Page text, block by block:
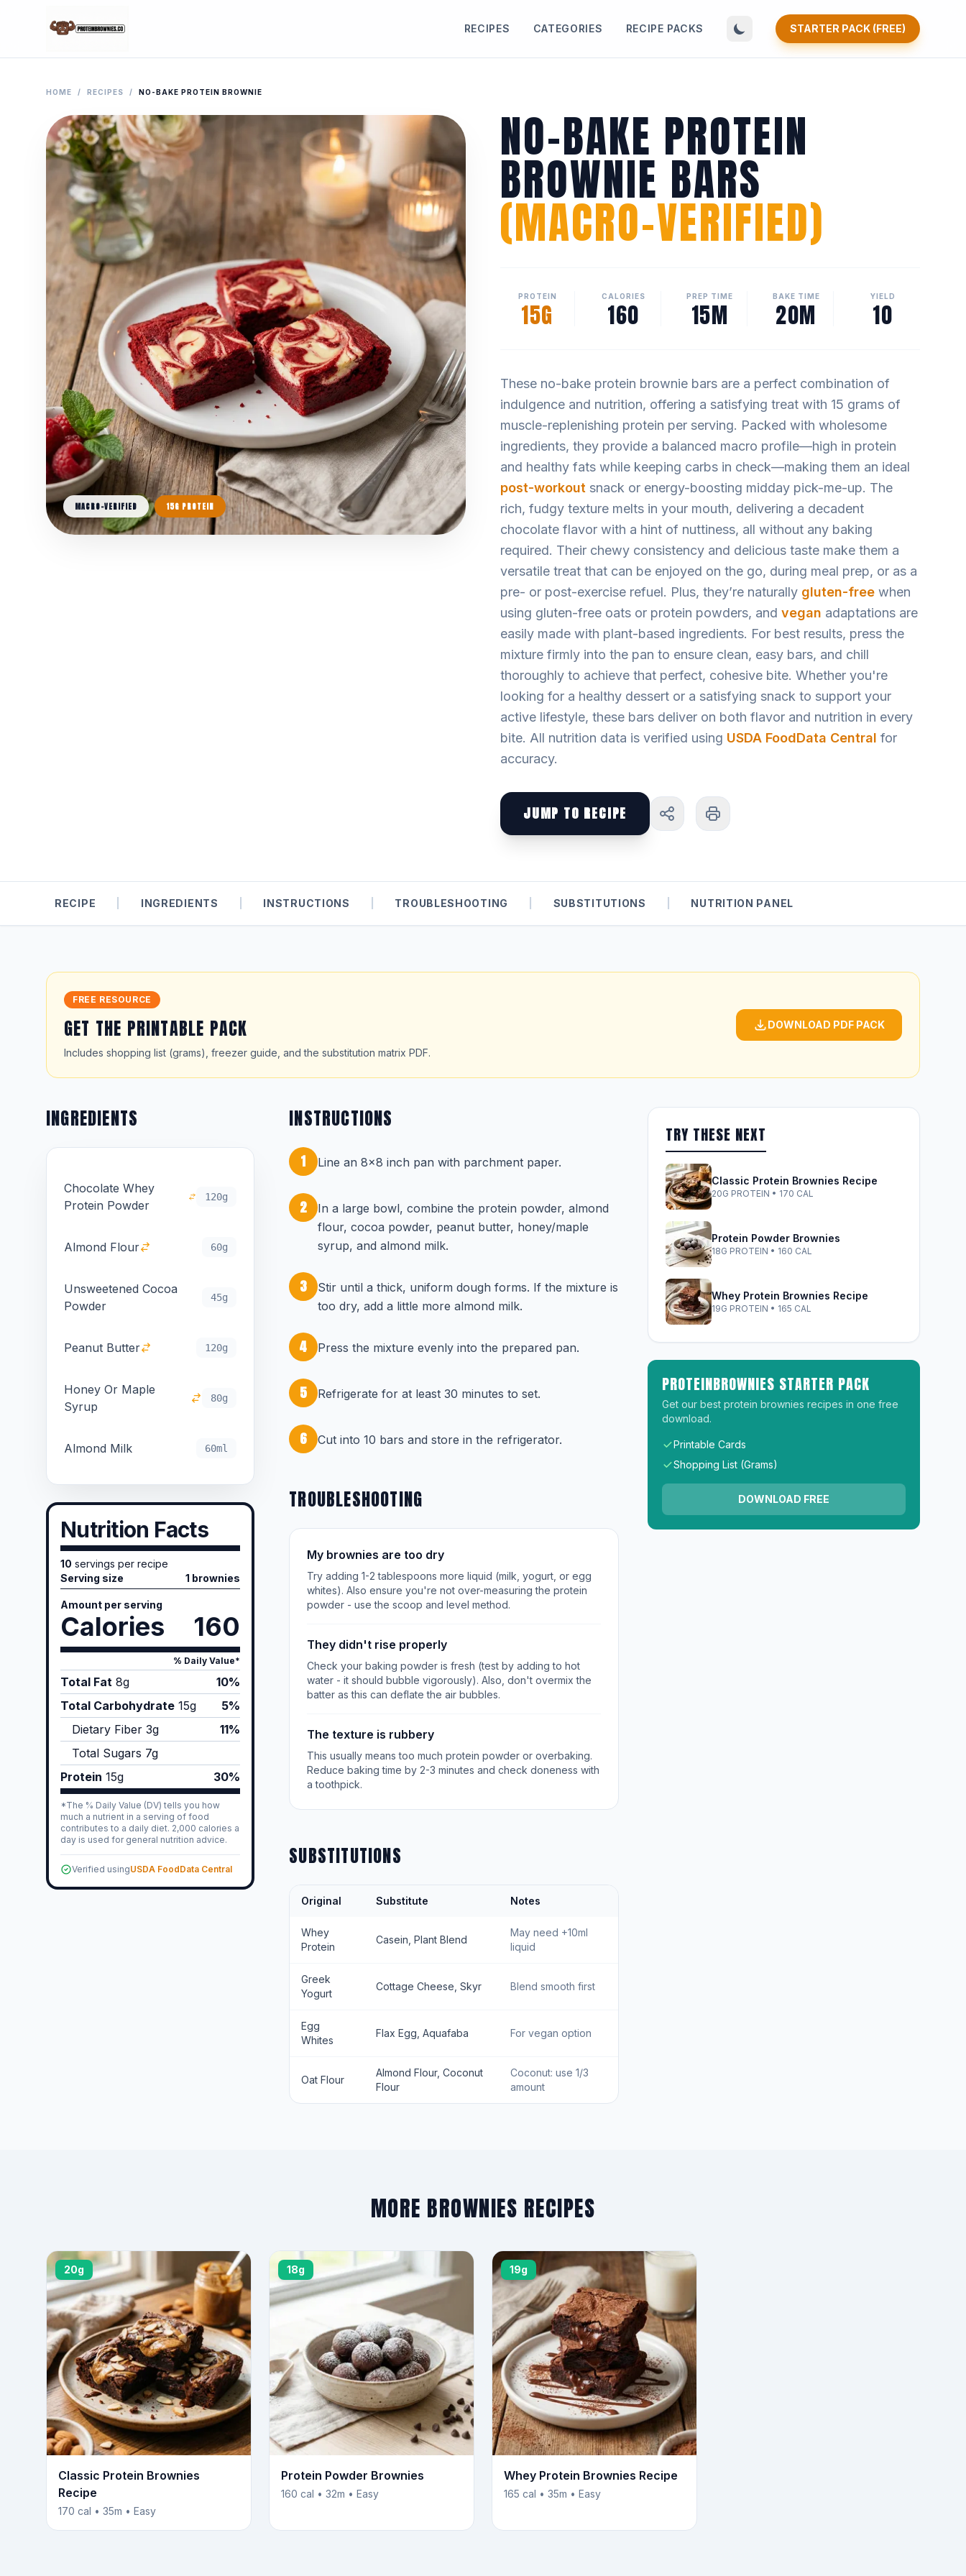
RECIPES CATEGORIES RECIPE PACKS STARTER PACK (FREE)
HOME / RECIPES / NO-BAKE PROTEIN BROWNIE
MACRO-VERIFIED 15G PROTEIN
NO-BAKE PROTEIN
BROWNIE BARS
(MACRO-VERIFIED)
PROTEIN
15G
CALORIES
160
PREP TIME
15M
BAKE TIME
20M
YIELD
10
These no-bake protein brownie bars are a perfect combination of
indulgence and nutrition, offering a satisfying treat with 15 grams of
muscle-replenishing protein per serving. Packed with wholesome
ingredients, they provide a balanced macro profile—high in protein
and healthy fats while keeping carbs in check—making them an ideal
post-workout snack or energy-boosting midday pick-me-up. The
rich, fudgy texture melts in your mouth, delivering a decadent
chocolate flavor with a hint of nuttiness, all without any baking
required. Their chewy consistency and delicious taste make them a
versatile treat that can be enjoyed on the go, during meal prep, or as a
pre- or post-exercise refuel. Plus, they’re naturally gluten-free when
using gluten-free oats or protein powders, and vegan adaptations are
easily made with plant-based ingredients. For best results, press the
mixture firmly into the pan to ensure clean, easy bars, and chill
thoroughly to achieve that perfect, cohesive bite. Whether you're
looking for a healthy dessert or a satisfying snack to support your
active lifestyle, these bars deliver on both flavor and nutrition in every
bite. All nutrition data is verified using USDA FoodData Central for
accuracy.
JUMP TO RECIPE
RECIPE INGREDIENTS INSTRUCTIONS TROUBLESHOOTING SUBSTITUTIONS NUTRITION PANEL
FREE RESOURCE
GET THE PRINTABLE PACK
Includes shopping list (grams), freezer guide, and the substitution matrix PDF.
DOWNLOAD PDF PACK
INGREDIENTS
Chocolate Whey
Protein Powder
120g
Almond Flour 60g
Unsweetened Cocoa
Powder
45g
Peanut Butter 120g
Honey Or Maple
Syrup
80g
Almond Milk 60ml
Nutrition Facts
10 servings per recipe
Serving size
1 brownies
Amount per serving
Calories 160
% Daily Value*
Total Fat 8g
10%
Total Carbohydrate 15g
5%
Dietary Fiber 3g
11%
Total Sugars 7g
Protein 15g 30%
*The % Daily Value (DV) tells you how
much a nutrient in a serving of food
contributes to a daily diet. 2,000 calories a
day is used for general nutrition advice.
Verified usingUSDA FoodData Central
INSTRUCTIONS
1 Line an 8x8 inch pan with parchment paper.
2
In a large bowl, combine the protein powder, almond
flour, cocoa powder, peanut butter, honey/maple
syrup, and almond milk.
3
Stir until a thick, uniform dough forms. If the mixture is
too dry, add a little more almond milk.
4 Press the mixture evenly into the prepared pan.
5 Refrigerate for at least 30 minutes to set.
6 Cut into 10 bars and store in the refrigerator.
TROUBLESHOOTING
My brownies are too dry
Try adding 1-2 tablespoons more liquid (milk, yogurt, or egg
whites). Also ensure you're not over-measuring the protein
powder - use the scoop and level method.
They didn't rise properly
Check your baking powder is fresh (test by adding to hot
water - it should bubble vigorously). Also, don't overmix the
batter as this can deflate the air bubbles.
The texture is rubbery
This usually means too much protein powder or overbaking.
Reduce baking time by 2-3 minutes and check doneness with
a toothpick.
SUBSTITUTIONS
Original Substitute Notes
Whey
Protein
Casein, Plant Blend
May need +10ml
liquid
Greek
Yogurt
Cottage Cheese, Skyr Blend smooth first
Egg
Whites
Flax Egg, Aquafaba For vegan option
Oat Flour
Almond Flour, Coconut
Flour
Coconut: use 1/3
amount
TRY THESE NEXT
Classic Protein Brownies Recipe
20G PROTEIN • 170 CAL
Protein Powder Brownies
18G PROTEIN • 160 CAL
Whey Protein Brownies Recipe
19G PROTEIN • 165 CAL
PROTEINBROWNIES STARTER PACK
Get our best protein brownies recipes in one free
download.
Printable Cards
Shopping List (Grams)
DOWNLOAD FREE
MORE BROWNIES RECIPES
20g
Classic Protein Brownies
Recipe
170 cal • 35m • Easy
18g
Protein Powder Brownies
160 cal • 32m • Easy
19g
Whey Protein Brownies Recipe
165 cal • 35m • Easy